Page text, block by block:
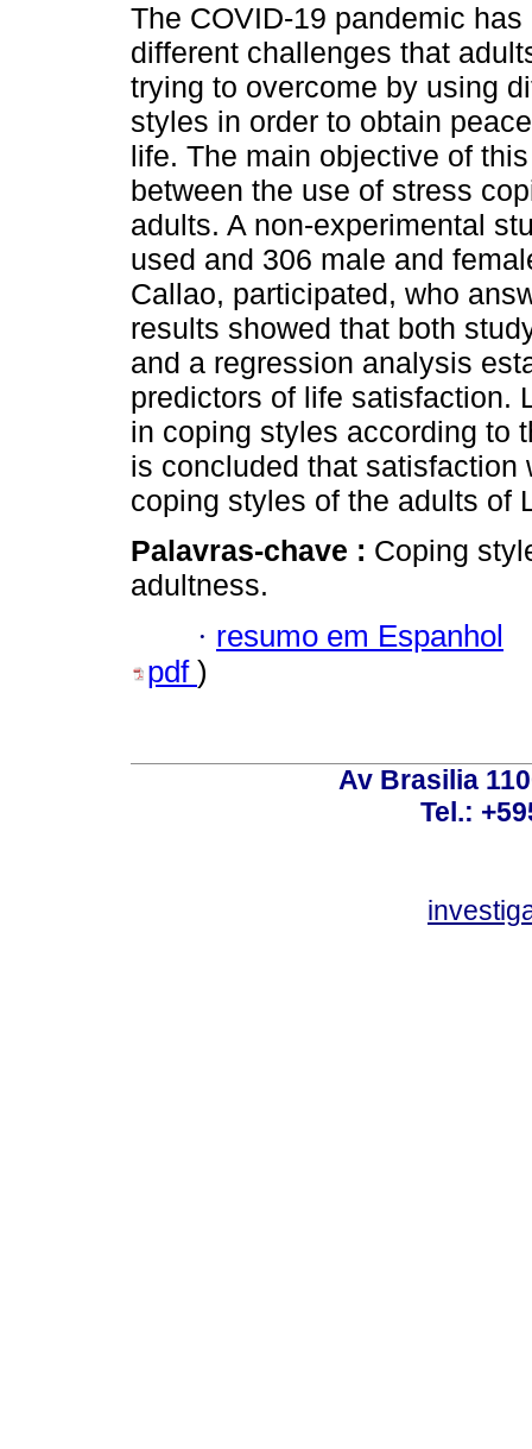
The COVID-19 pandemic has
different challenges that
trying to overcome by using
styles in order to obtain
life. The main objective of
between the use of stress
adults. A non-experimental
used and 306 male and
Callao, participated, who
results showed that both
and a regression analysis
predictors of life satisfaction.
in coping styles according to
is concluded that
coping styles of the adults of
Palavras-chave : Coping
adultness.
· resumo em Espanhol
pdf )
Av Brasilia
Tel.: